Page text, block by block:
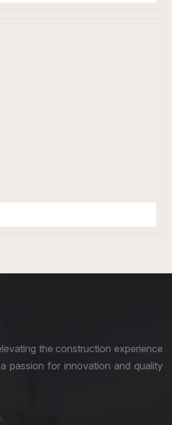
the construction experience
passion for innovation and quality